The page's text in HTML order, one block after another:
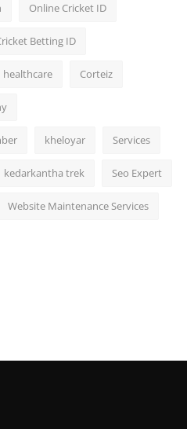
Online Cricket ID
Betting ID
healthcare Corteiz
kheloyar Services
kedarkantha trek Seo Expert
Website Maintenance Services